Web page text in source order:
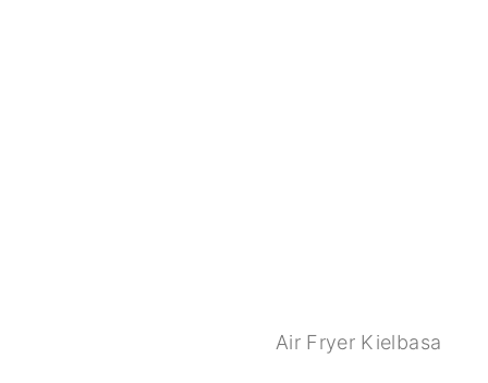
Air Fryer Kielbasa